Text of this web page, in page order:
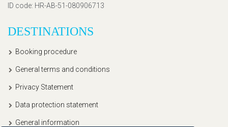
ID code: HR-AB-51-080906713
DESTINATIONS
Booking procedure
General terms and conditions
Privacy Statement
Data protection statement
General information